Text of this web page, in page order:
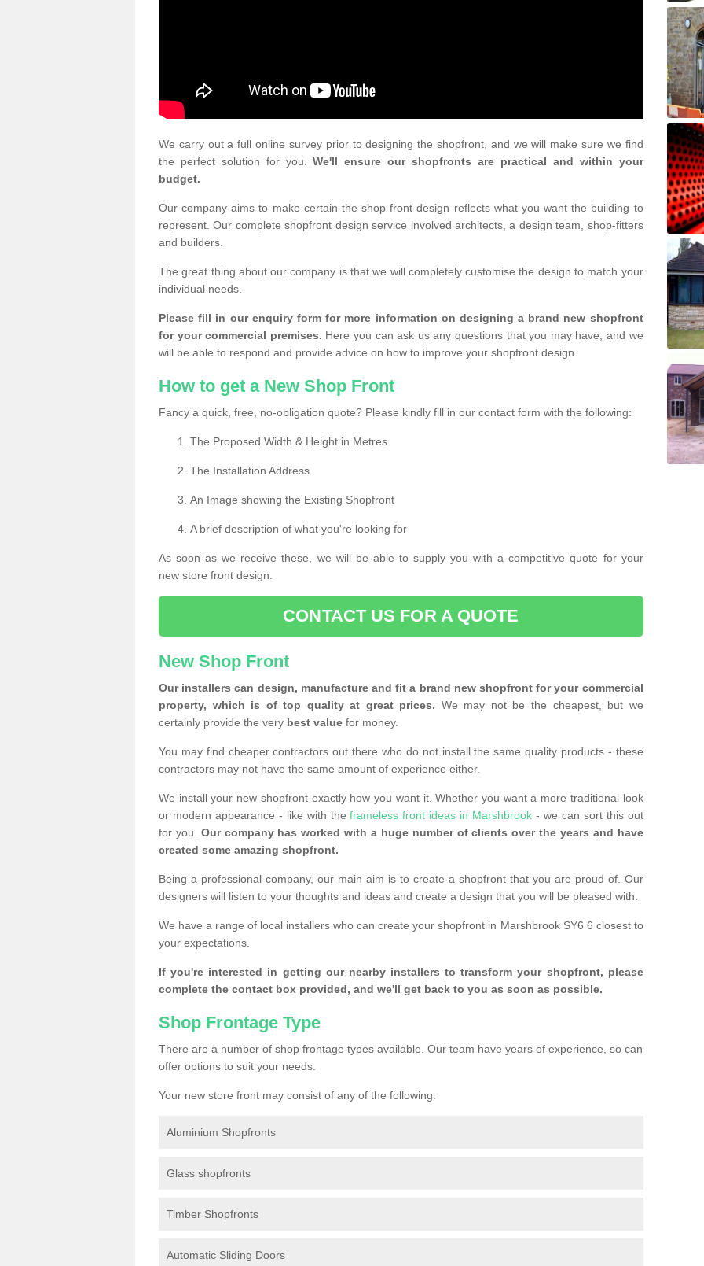
We carry out a full online survey prior to designing the shopfront, and we will make sure we find
the perfect solution for you.
We'll ensure our shopfronts are practical and within your
budget.
Our company aims to make certain the shop front design reflects what you want the building to
represent. Our complete shopfront design service involved architects, a design team, shop-fitters
and builders.
The great thing about our company is that we will completely customise the design to match your
individual needs.
Please fill in our enquiry form for more information on designing a brand new shopfront
for your commercial premises. Here you can ask us any questions that you may have, and we
will be able to respond and provide advice on how to improve your shopfront design.
How to get a New Shop Front
Fancy a quick, free, no-obligation quote? Please kindly fill in our contact form with the following:
The Proposed Width & Height in Metres
The Installation Address
An Image showing the Existing Shopfront
A brief description of what you're looking for
As soon as we receive these, we will be able to supply you with a competitive quote for your
new store front design.
CONTACT US FOR A QUOTE
New Shop Front
Our installers can design, manufacture and fit a brand new shopfront for your commercial
property, which is of top quality at great prices. We may not be the cheapest, but we
certainly provide the very best value for money.
You may find cheaper contractors out there who do not install the same quality products - these
contractors may not have the same amount of experience either.
We install your new shopfront exactly how you want it. Whether you want a more traditional look
or modern appearance - like with theframeless front ideas in Marshbrook - we can sort this out
for you. Our company has worked with a huge number of clients over the years and have
created some amazing shopfront.
Being a professional company, our main aim is to create a shopfront that you are proud of. Our
designers will listen to your thoughts and ideas and create a design that you will be pleased with.
We have a range of local installers who can create your shopfront in Marshbrook SY6 6 closest to
your expectations.
If you're interested in getting our nearby installers to transform your shopfront, please
complete the contact box provided, and we'll get back to you as soon as possible.
Shop Frontage Type
There are a number of shop frontage types available. Our team have years of experience, so can
offer options to suit your needs.
Your new store front may consist of any of the following:
Aluminium Shopfronts
Glass shopfronts
Timber Shopfronts
Automatic Sliding Doors